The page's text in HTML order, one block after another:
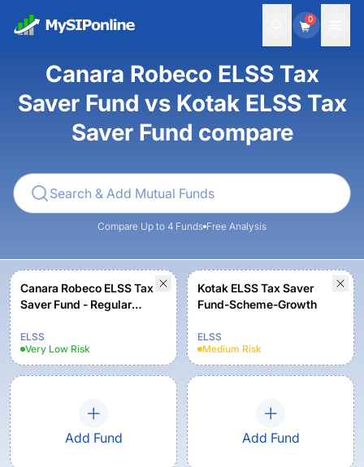
0
Canara Robeco ELSS Tax
Saver Fund vs Kotak ELSS Tax
Saver Fund compare
Compare Up to 4 Funds Free Analysis
Canara Robeco ELSS Tax
Saver Fund - Regular
ELSS
Very Low Risk
Kotak ELSS Tax Saver
Fund-Scheme-Growth
ELSS
Medium Risk
Add Fund Add Fund